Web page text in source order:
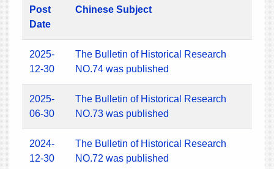
Post
Date
Chinese Subject
2025-
12-30
The Bulletin of Historical Research
NO.74 was published
2025-
06-30
The Bulletin of Historical Research
NO.73 was published
2024-
12-30
The Bulletin of Historical Research
NO.72 was published